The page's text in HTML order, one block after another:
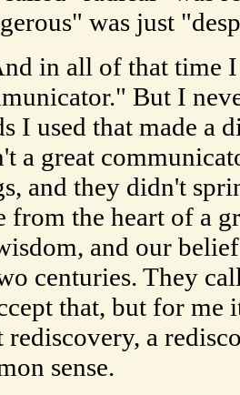
was just
in all of that time I
But I
I used that made a
a great
and they didn't
from the heart of a
and our
centuries. They
that, but for me
rediscovery, a
sense.